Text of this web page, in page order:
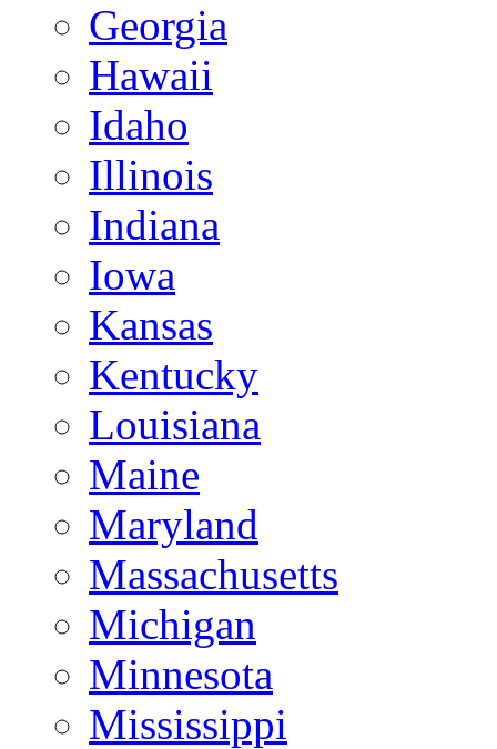
Georgia
Hawaii
Idaho
Illinois
Indiana
Iowa
Kansas
Kentucky
Louisiana
Maine
Maryland
Massachusetts
Michigan
Minnesota
Mississippi